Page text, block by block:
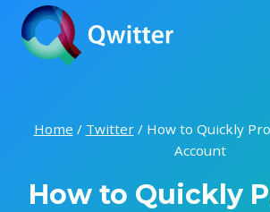
Skip
content
Home / Twitter / How to Quickly
Account
How to Quickly